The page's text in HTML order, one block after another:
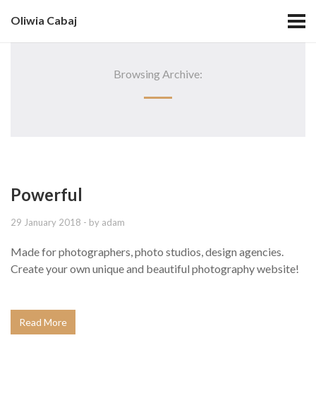
Oliwia Cabaj
Browsing Archive:
Powerful
29 January 2018 - by adam
Made for photographers, photo studios, design agencies.
Create your own unique and beautiful photography website!
Read More